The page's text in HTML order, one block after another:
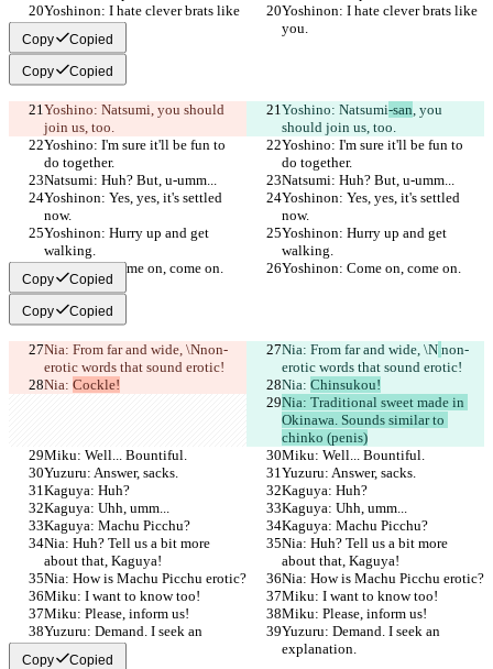
Yoshinon: I hate clever brats like
you.
Yoshinon: I hate clever brats like
you.
Copy Copied
Copy Copied
Yoshino: Natsumi, you should
join us, too.
Yoshino: Natsumi-san, you
should join us, too.
Yoshino: I'm sure it'll be fun to
do together.
Yoshino: I'm sure it'll be fun to
do together.
Natsumi: Huh? But, u-umm...
Natsumi: Huh? But, u-umm...
Yoshinon: Yes, yes, it's settled
now.
Yoshinon: Yes, yes, it's settled
now.
Yoshinon: Hurry up and get
walking.
Yoshinon: Hurry up and get
walking.
Yoshinon: Come on, come on.
Yoshinon: Come on, come on.
Copy Copied
Copy Copied
Nia: From far and wide, \Nnon-
erotic words that sound erotic!
Nia: From far and wide, \N non-
erotic words that sound erotic!
Nia: Cockle! Nia: Chinsukou!
Nia: Traditional sweet made in
Okinawa. Sounds similar to
chinko (penis)
Miku: Well... Bountiful.
Miku: Well... Bountiful.
Yuzuru: Answer, sacks.
Yuzuru: Answer, sacks.
Kaguya: Huh?
Kaguya: Huh?
Kaguya: Uhh, umm...
Kaguya: Uhh, umm...
Kaguya: Machu Picchu?
Kaguya: Machu Picchu?
Nia: Huh? Tell us a bit more
about that, Kaguya!
Nia: Huh? Tell us a bit more
about that, Kaguya!
Nia: How is Machu Picchu erotic?
Nia: How is Machu Picchu erotic?
Miku: I want to know too!
Miku: I want to know too!
Miku: Please, inform us!
Miku: Please, inform us!
Yuzuru: Demand. I seek an
explanation.
Yuzuru: Demand. I seek an
explanation.
Copy Copied